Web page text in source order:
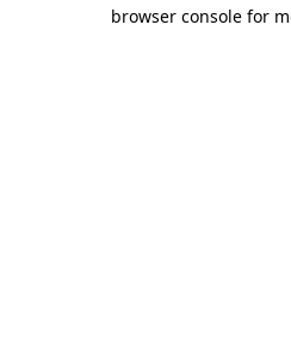
browser console for